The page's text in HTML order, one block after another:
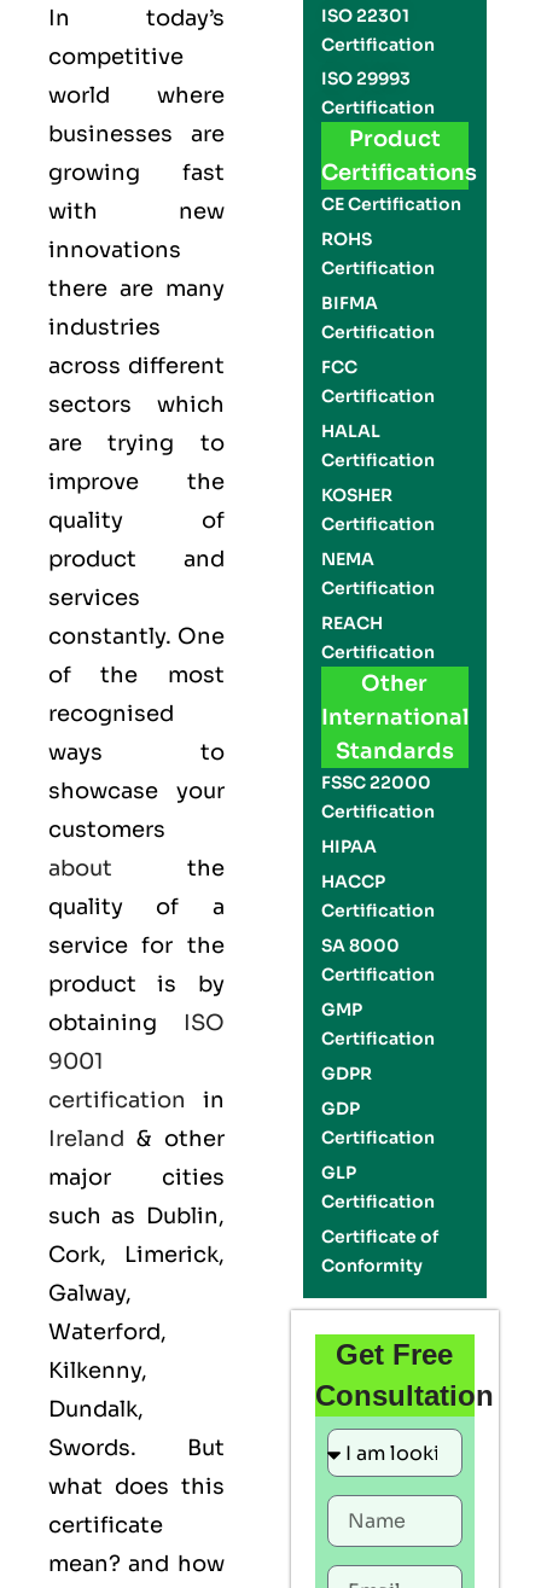
In today’s
competitive
world where
businesses are
growing fast
with new
innovations
there are many
industries
across different
sectors which
are trying to
improve the
quality of
product and
services
constantly. One
of the most
recognised
ways to
showcase your
customers
about the
quality of a
service for the
product is by
obtaining ISO
9001
certification in
Ireland & other
major cities
such as Dublin,
Cork, Limerick,
Galway,
Waterford,
Kilkenny,
Dundalk,
Swords. But
what does this
certificate
mean? and how
ISO 22301
Certification
ISO 29993
Certification
Product
Certifications
CE Certification
ROHS
Certification
BIFMA
Certification
FCC
Certification
HALAL
Certification
KOSHER
Certification
NEMA
Certification
REACH
Certification
Other
International
Standards
FSSC 22000
Certification
HIPAA
HACCP
Certification
SA 8000
Certification
GMP
Certification
GDPR
GDP
Certification
GLP
Certification
Certificate of
Conformity
Get Free
Consultation